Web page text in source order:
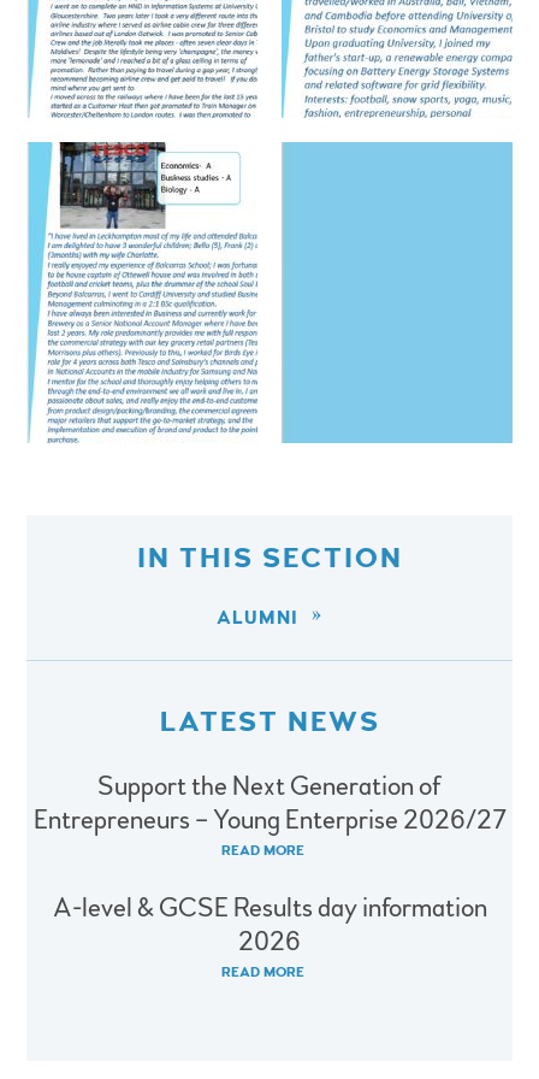
IN THIS SECTION
ALUMNI
LATEST NEWS
Support the Next Generation of
Entrepreneurs – Young Enterprise 2026/27
READ MORE
A-level & GCSE Results day information
2026
READ MORE